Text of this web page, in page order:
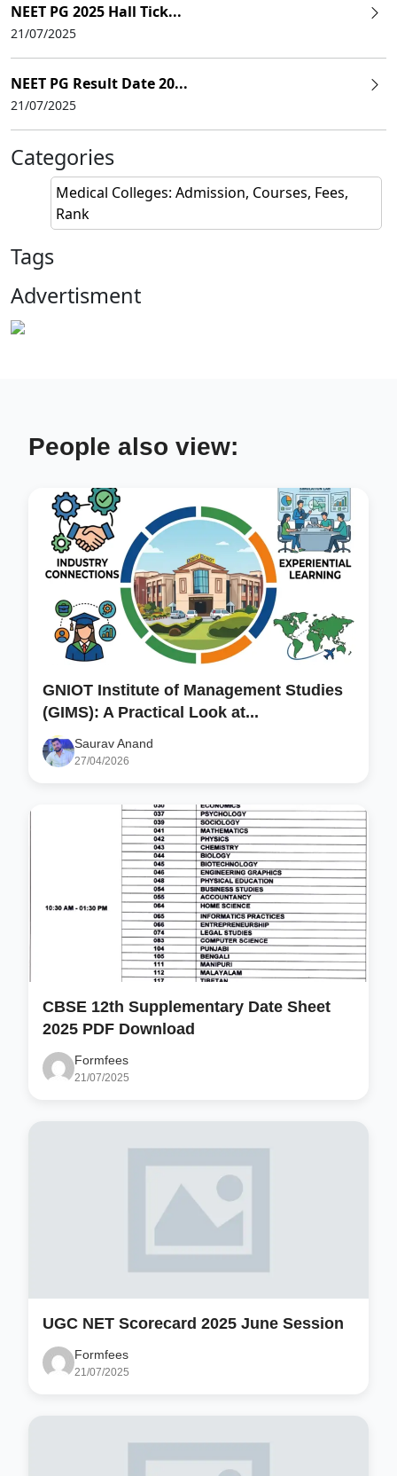
NEET PG 2025 Hall Tick...
21/07/2025
NEET PG Result Date 20...
21/07/2025
Categories
Medical Colleges: Admission, Courses, Fees,
Rank
Tags
Advertisment
People also view:
GNIOT Institute of Management Studies
(GIMS): A Practical Look at...
Saurav Anand
27/04/2026
CBSE 12th Supplementary Date Sheet
2025 PDF Download
Formfees
21/07/2025
UGC NET Scorecard 2025 June Session
Formfees
21/07/2025